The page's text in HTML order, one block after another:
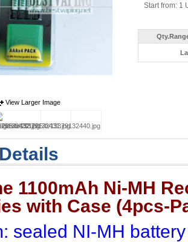
View Larger Image
Start from: 1
1100mAh Ni-MH
with Case (4pcs-
sealed NI-MH battery